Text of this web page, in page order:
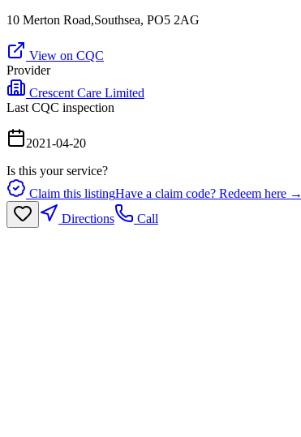
10 Merton Road,Southsea, PO5 2AG
View on CQC
Provider
Crescent Care Limited
Last CQC inspection
2021-04-20
Is this your service?
Claim this listingHave a claim code? Redeem here →
Directions
Call